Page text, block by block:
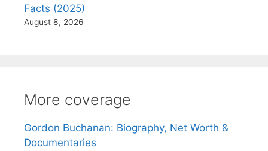
Facts (2025)
August 8, 2026
More coverage
Gordon Buchanan: Biography, Net Worth &
Documentaries